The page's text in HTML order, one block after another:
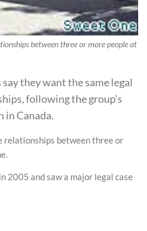
between three or more people at
they want the same legal
following the group’s
Canada.
relationships between three or
2005 and saw a major legal case